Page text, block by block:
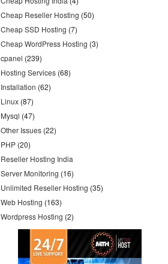
Cheap Reseller Hosting (50)
Cheap SSD Hosting (7)
Cheap WordPress Hosting (3)
cpanel (239)
Hosting Services (68)
Installation (62)
Linux (87)
Mysql (47)
Other Issues (22)
PHP (20)
Reseller Hosting India
Server Monitoring (16)
Unlimited Reseller Hosting (35)
Web Hosting (163)
Wordpress Hosting (2)